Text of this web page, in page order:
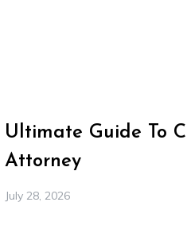
Ultimate Guide To
Attorney
July 28, 2026